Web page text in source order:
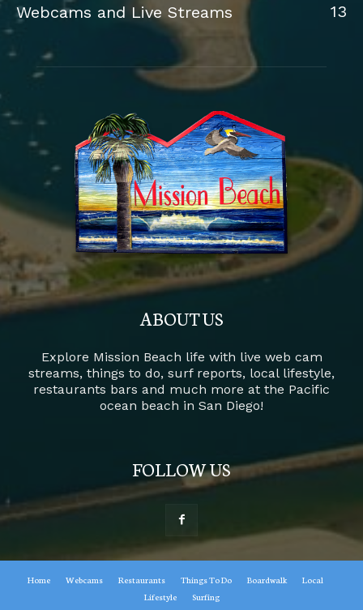
Webcams and Live Streams
13
ABOUT US
Explore Mission Beach life with live web cam
streams, things to do, surf reports, local lifestyle,
restaurants bars and much more at the Pacific
ocean beach in San Diego!
FOLLOW US
Home Webcams Restaurants Things To Do Boardwalk
Local
Lifestyle
Surfing